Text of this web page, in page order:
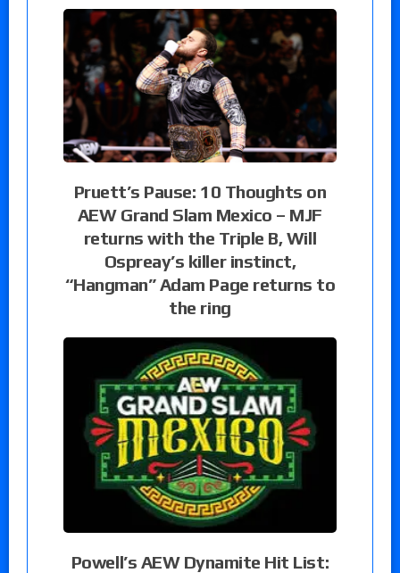
Pruett’s Pause: 10 Thoughts on
AEW Grand Slam Mexico – MJF
returns with the Triple B, Will
Ospreay’s killer instinct,
“Hangman” Adam Page returns to
the ring
Powell’s AEW Dynamite Hit List: